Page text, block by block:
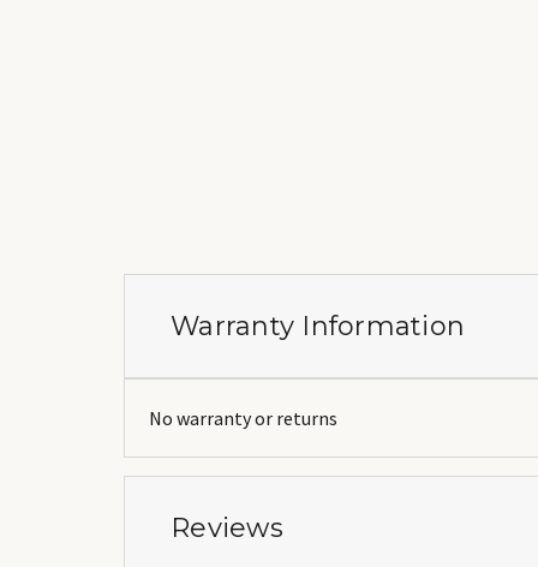
Warranty Information
No warranty or returns
Reviews